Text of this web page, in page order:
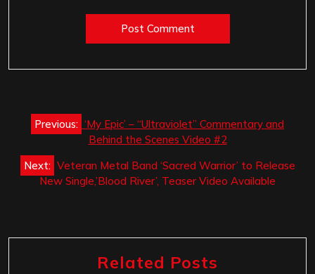
Post
navigation
Previous: ‘My Epic’ – “Ultraviolet” Commentary and
Behind the Scenes Video #2
Next: Veteran Metal Band ‘Sacred Warrior’ to Release
New Single,’Blood River’, Teaser Video Available
Related Posts